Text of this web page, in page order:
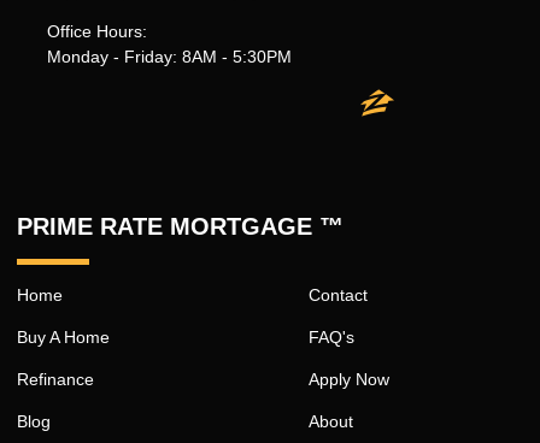
Office Hours:
Monday - Friday: 8AM - 5:30PM
PRIME RATE MORTGAGE ™
Home
Buy A Home
Refinance
Blog
Contact
FAQ's
Apply Now
About